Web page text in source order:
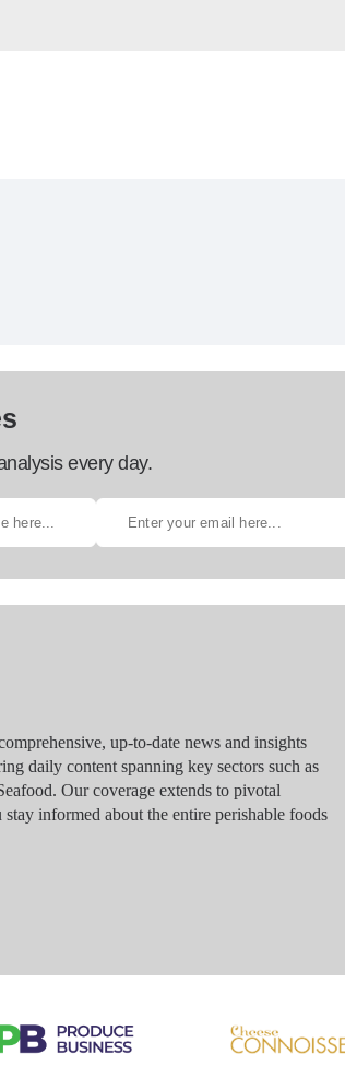
every day.
up-to-date news and insights
daily content spanning key sectors such as
Our coverage extends to pivotal
informed about the entire perishable foods